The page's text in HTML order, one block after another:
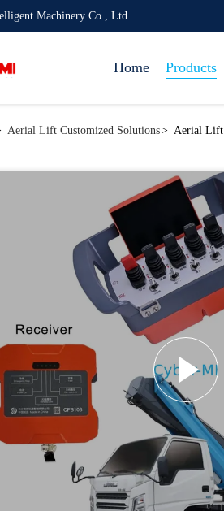
Machinery Co., Ltd.
Home Products
Aerial Lift Customized Solutions> Aerial Lift